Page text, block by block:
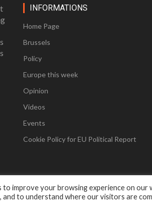
INFORMATIONS
Home Page
Brussels
Policy
Europe this week
Opinion
Videos
Events
Cookie Policy for EU Political Report
© 2018 EU
Terms &
improve your browsing experience on
to understand where our visitors are